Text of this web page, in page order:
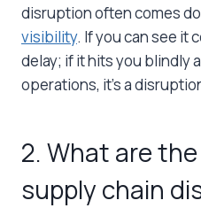
disruption often comes
visibility. If you can see it
delay; if it hits you blindly
operations, it’s a
2. What are
supply chain